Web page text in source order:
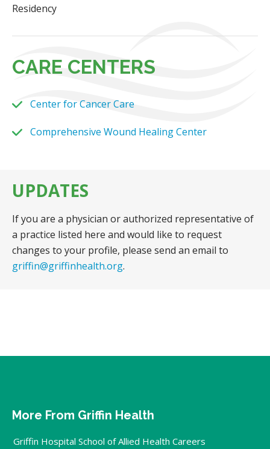
Residency
CARE CENTERS
Center for Cancer Care
Comprehensive Wound Healing Center
UPDATES
If you are a physician or authorized representative of
a practice listed here and would like to request
changes to your profile, please send an email to
griffin@griffinhealth.org.
More From Griffin Health
Griffin Hospital School of Allied Health Careers